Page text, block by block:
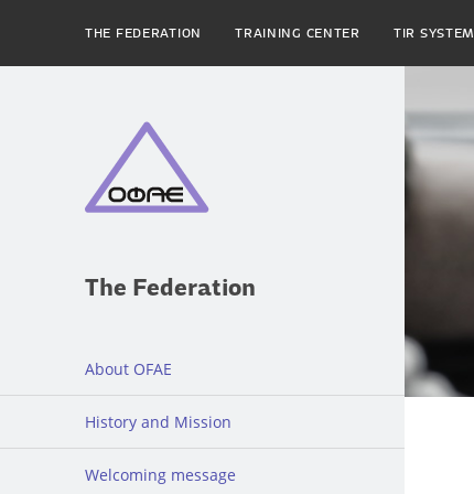
THE FEDERATION TRAINING CENTER TIR SYSTEM
The Federation
About OFAE
History and Mission
Welcoming message